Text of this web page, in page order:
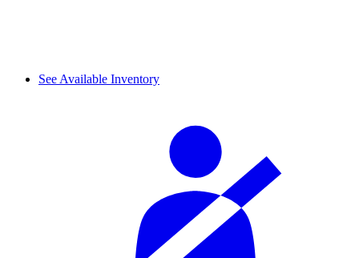
See Available Inventory